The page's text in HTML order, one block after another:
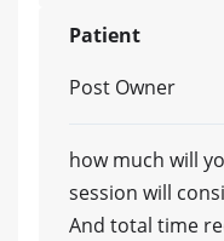
Patient
Post Owner
how much will
session will
And total time